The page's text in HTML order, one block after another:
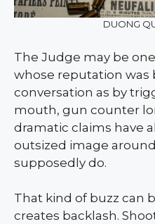
DUONG
The Judge may be
whose reputation was
conversation as by
mouth, gun counter
dramatic claims have
outsized image
supposedly do.
That kind of buzz can
creates backlash.